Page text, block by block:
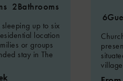
2Bathrooms
up to six
location
or groups
stay in The
6